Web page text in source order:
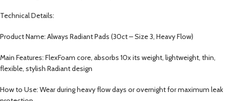
Technical Details:
Product Name: Always Radiant Pads (30ct – Size 3, Heavy Flow)
Main Features: FlexFoam core, absorbs 10x its weight, lightweight, thin,
flexible, stylish Radiant design
How to Use: Wear during heavy flow days or overnight for maximum leak